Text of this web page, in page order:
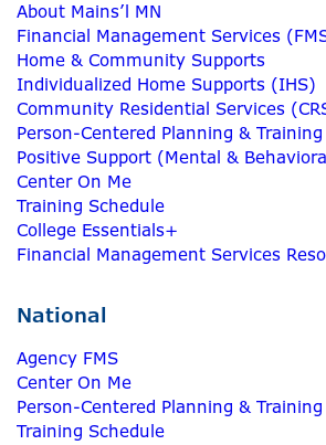
About Mains’l MN
Financial Management Services
Home & Community Supports
Individualized Home Supports (IHS)
Community Residential Services
Person-Centered Planning & Training
Positive Support (Mental &
Center On Me
Training Schedule
College Essentials+
Financial Management Services
National
Agency FMS
Center On Me
Person-Centered Planning & Training
Training Schedule